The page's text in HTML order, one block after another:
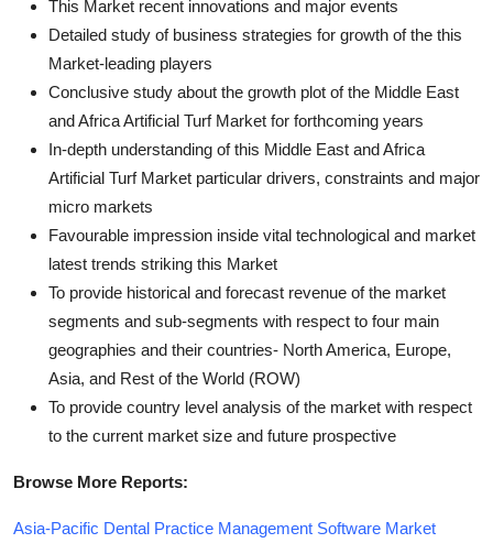
This Market recent innovations and major events
Detailed study of business strategies for growth of the this
Market-leading players
Conclusive study about the growth plot of the Middle East
and Africa Artificial Turf Market for forthcoming years
In-depth understanding of this Middle East and Africa
Artificial Turf Market particular drivers, constraints and major
micro markets
Favourable impression inside vital technological and market
latest trends striking this Market
To provide historical and forecast revenue of the market
segments and sub-segments with respect to four main
geographies and their countries- North America, Europe,
Asia, and Rest of the World (ROW)
To provide country level analysis of the market with respect
to the current market size and future prospective
Browse More Reports:
Asia-Pacific Dental Practice Management Software Market